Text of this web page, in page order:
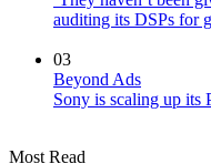
auditing its DSPs for
03
Beyond Ads
Sony is scaling up its
Most Read